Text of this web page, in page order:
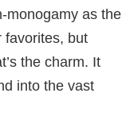
monogamy as the
favorites, but
the charm. It
into the vast